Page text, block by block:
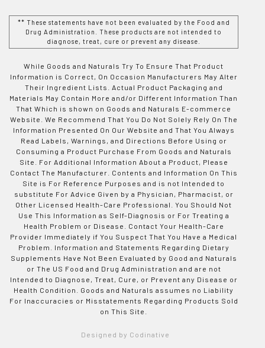
** These statements have not been evaluated by the Food and
Drug Administration. These products are not intended to
diagnose, treat, cure or prevent any disease.
While Goods and Naturals Try To Ensure That Product
Information is Correct, On Occasion Manufacturers May Alter
Their Ingredient Lists. Actual Product Packaging and
Materials May Contain More and/or Different Information Than
That Which is shown on Goods and Naturals E-commerce
Website. We Recommend That You Do Not Solely Rely On The
Information Presented On Our Website and That You Always
Read Labels, Warnings, and Directions Before Using or
Consuming a Product Purchase From Goods and Naturals
Site. For Additional Information About a Product, Please
Contact The Manufacturer. Contents and Information On This
Site is For Reference Purposes and is not Intended to
substitute For Advice Given by a Physician, Pharmacist, or
Other Licensed Health-Care Professional. You Should Not
Use This Information as Self-Diagnosis or For Treating a
Health Problem or Disease. Contact Your Health-Care
Provider Immediately if You Suspect That You Have a Medical
Problem. Information and Statements Regarding Dietary
Supplements Have Not Been Evaluated by Good and Naturals
or The US Food and Drug Administration and are not
Intended to Diagnose, Treat, Cure, or Prevent any Disease or
Health Condition. Goods and Naturals assumes no Liability
For Inaccuracies or Misstatements Regarding Products Sold
on This Site.
Designed by Codinative